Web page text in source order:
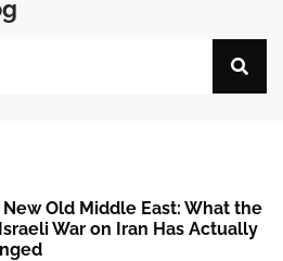
Old Middle East: What the
War on Iran Has Actually